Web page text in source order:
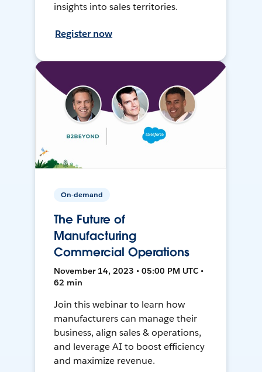
insights into sales territories.
Register now
On-demand
The Future of
Manufacturing
Commercial Operations
November 14, 2023 • 05:00 PM UTC •
62 min
Join this webinar to learn how
manufacturers can manage their
business, align sales & operations,
and leverage AI to boost efficiency
and maximize revenue.